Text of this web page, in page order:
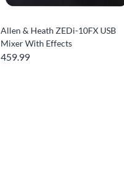
Allen & Heath ZEDi-10FX USB
Mixer With Effects
459.99